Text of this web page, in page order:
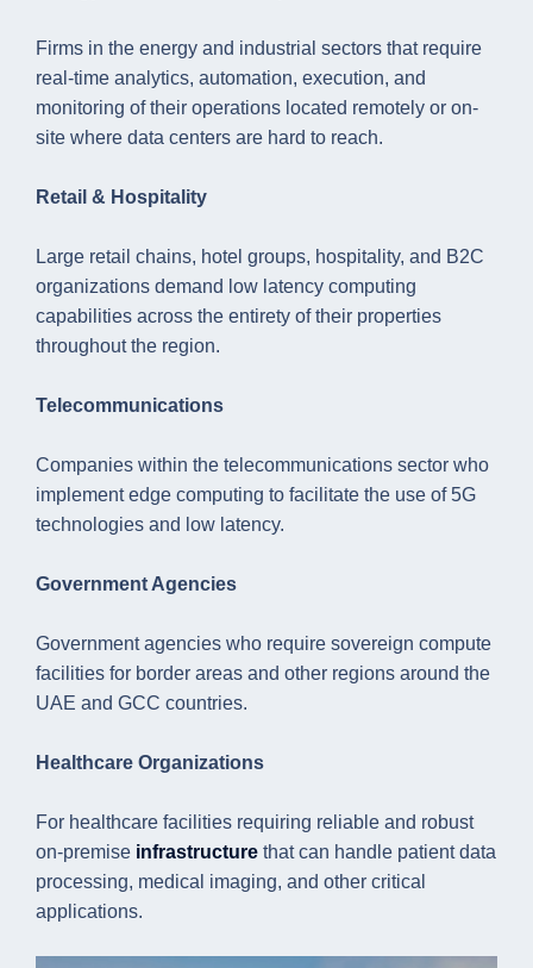
Firms in the energy and industrial sectors that require
real-time analytics, automation, execution, and
monitoring of their operations located remotely or on-
site where data centers are hard to reach.
Retail & Hospitality
Large retail chains, hotel groups, hospitality, and B2C
organizations demand low latency computing
capabilities across the entirety of their properties
throughout the region.
Telecommunications
Companies within the telecommunications sector who
implement edge computing to facilitate the use of 5G
technologies and low latency.
Government Agencies
Government agencies who require sovereign compute
facilities for border areas and other regions around the
UAE and GCC countries.
Healthcare Organizations
For healthcare facilities requiring reliable and robust
on-premise infrastructure that can handle patient data
processing, medical imaging, and other critical
applications.